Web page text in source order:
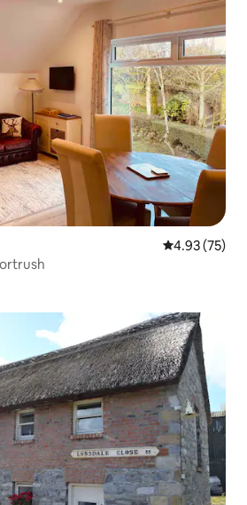
4.93 out of 5
4.93 (75)